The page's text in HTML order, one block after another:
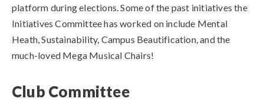
platform during elections. Some of the past initiatives the
Initiatives Committee has worked on include Mental
Heath, Sustainability, Campus Beautification, and the
much-loved Mega Musical Chairs!
Club Committee